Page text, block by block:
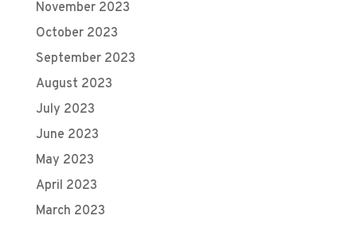
November 2023
October 2023
September 2023
August 2023
July 2023
June 2023
May 2023
April 2023
March 2023